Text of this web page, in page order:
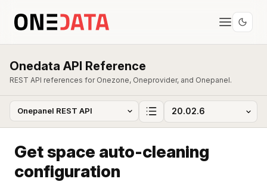
Onedata API Reference
REST API references for Onezone, Oneprovider, and Onepanel.
Get space auto-cleaning
configuration